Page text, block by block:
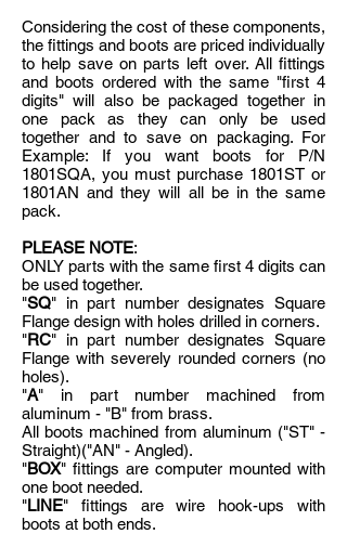
Considering the cost of these components,
the fittings and boots are priced individually
to help save on parts left over. All fittings
and boots ordered with the same "first 4
digits" will also be packaged together in
one pack as they can only be used
together and to save on packaging. For
Example: If you want boots for P/N
1801SQA, you must purchase 1801ST or
1801AN and they will all be in the same
pack.
PLEASE NOTE:
ONLY parts with the same first 4 digits can
be used together.
"SQ" in part number designates Square
Flange design with holes drilled in corners.
"RC" in part number designates Square
Flange with severely rounded corners (no
holes).
"A" in part number machined from
aluminum - "B" from brass.
All boots machined from aluminum ("ST" -
Straight)("AN" - Angled).
"BOX" fittings are computer mounted with
one boot needed.
"LINE" fittings are wire hook-ups with
boots at both ends.